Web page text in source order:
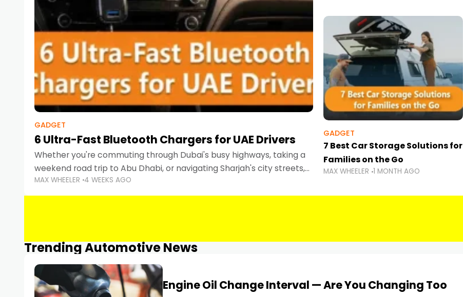
GADGET
6 Ultra-Fast Bluetooth Chargers for UAE Drivers
Whether you're commuting through Dubai's busy highways, taking a
weekend road trip to Abu Dhabi, or navigating Sharjah's city streets,
keeping your devices charged is more important than ever.
Smartphones
MAX WHEELER 4 WEEKS AGO
GADGET
7 Best Car Storage Solutions for
Families on the Go
MAX WHEELER 1 MONTH AGO
Trending Automotive News
Engine Oil Change Interval — Are You Changing Too